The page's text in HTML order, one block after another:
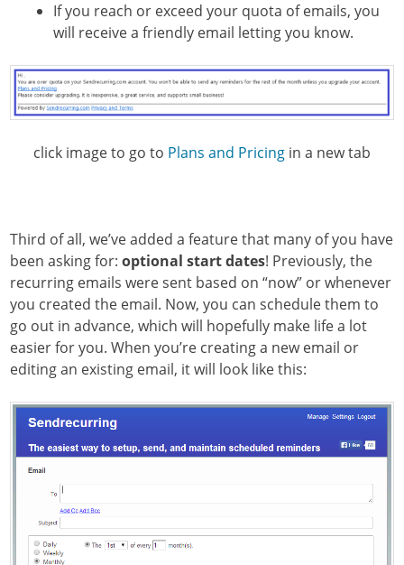
If you reach or exceed your quota of emails, you
will receive a friendly email letting you know.
click image to go to Plans and Pricing in a new tab
Third of all, we’ve added a feature that many of you have
been asking for:optional start dates! Previously, the
recurring emails were sent based on “now” or whenever
you created the email. Now, you can schedule them to
go out in advance, which will hopefully make life a lot
easier for you. When you’re creating a new email or
editing an existing email, it will look like this: